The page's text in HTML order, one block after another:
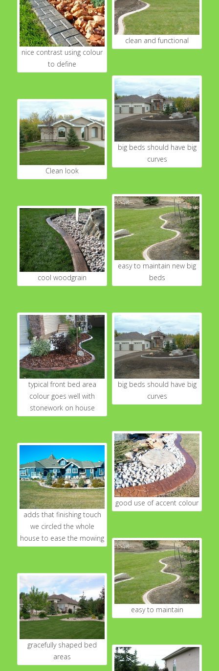
clean and functional
nice contrast using colour
to define
big beds should have big
curves
Clean look
easy to maintain new big
beds
cool woodgrain
typical front bed area
colour goes well with
stonework on house
big beds should have big
curves
good use of accent colour
adds that finishing touch
we circled the whole
house to ease the mowing
easy to maintain
gracefully shaped bed
areas